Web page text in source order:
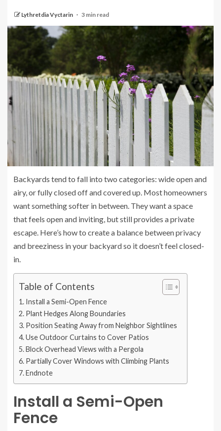
Lythretdia Vyctarin 3 min read
Backyards tend to fall into two categories: wide open and
airy, or fully closed off and covered up. Most homeowners
want something softer in between. They want a space
that feels open and inviting, but still provides a private
escape. Here’s how to create a balance between privacy
and breeziness in your backyard so it doesn’t feel closed-
in.
Table of Contents
Install a Semi-Open Fence
Plant Hedges Along Boundaries
Position Seating Away from Neighbor Sightlines
Use Outdoor Curtains to Cover Patios
Block Overhead Views with a Pergola
Partially Cover Windows with Climbing Plants
Endnote
Install a Semi-Open
Fence